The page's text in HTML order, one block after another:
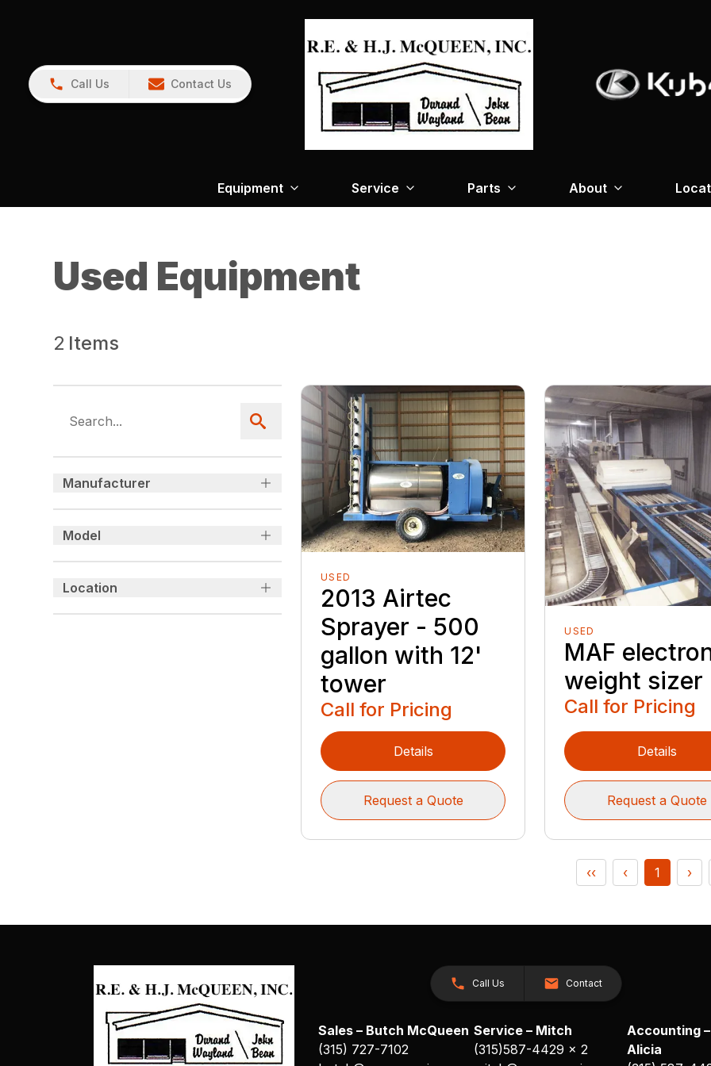
Call Us Contact Us
Equipment Service Parts About
Used Equipment
2 Items
Manufacturer
Model
Location
USED
2013 Airtec
Sprayer - 500
gallon with 12'
tower
Call for Pricing
Details
Request a Quote
USED
MAF
weight sizer
Call for Pricing
Details
Request a Quote
‹‹ ‹ 1 ›
Call Us Contact
Sales – Butch McQueen
(315) 727-7102
Service – Mitch
(315)587-4429 x 2
Accounting
Alicia